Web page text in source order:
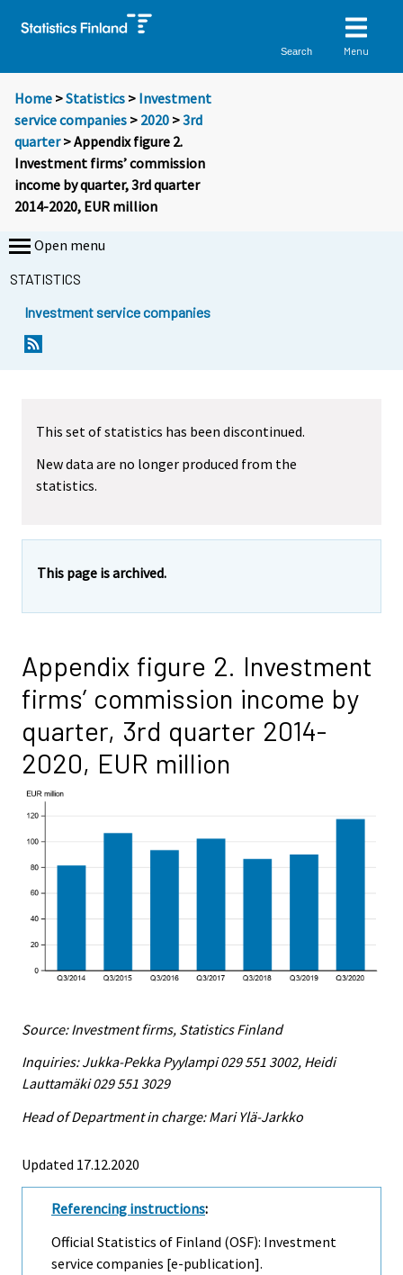
Search Menu
Home >Statistics > Investment
service companies > 2020 >3rd
quarter> Appendix figure 2.
Investment firms’ commission
income by quarter, 3rd quarter
2014-2020, EUR million
Open menu
STATISTICS
Investment service companies
This set of statistics has been discontinued.
New data are no longer produced from the
statistics.
This page is archived.
Appendix figure 2. Investment
firms’ commission income by
quarter, 3rd quarter 2014-
2020, EUR million
Source: Investment firms, Statistics Finland
Inquiries: Jukka-Pekka Pyylampi 029 551 3002, Heidi
Lauttamäki 029 551 3029
Head of Department in charge: Mari Ylä-Jarkko
Updated 17.12.2020
Referencing instructions:
Official Statistics of Finland (OSF): Investment
service companies [e-publication].